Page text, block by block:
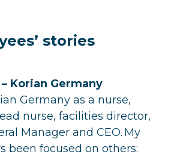
stories
Korian Germany
Germany as a nurse,
nurse, facilities director,
Manager and CEO. My
been focused on others: